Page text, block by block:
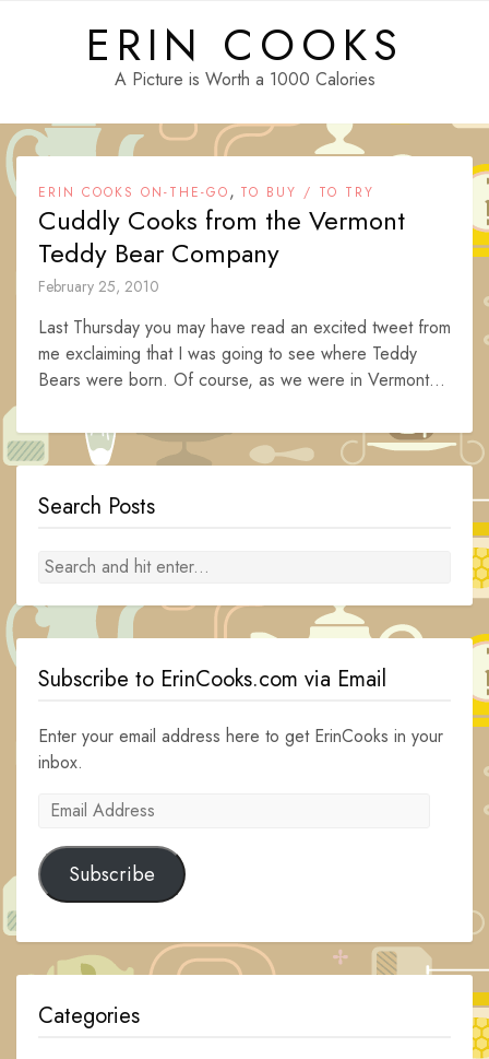
ERIN COOKS
A Picture is Worth a 1000 Calories
ERIN COOKS ON-THE-GO, TO BUY / TO TRY
Cuddly Cooks from the Vermont
Teddy Bear Company
February 25, 2010
Last Thursday you may have read an excited tweet from
me exclaiming that I was going to see where Teddy
Bears were born. Of course, as we were in Vermont...
Search Posts
Subscribe to ErinCooks.com via Email
Enter your email address here to get ErinCooks in your
inbox.
Email
Subscribe
Categories